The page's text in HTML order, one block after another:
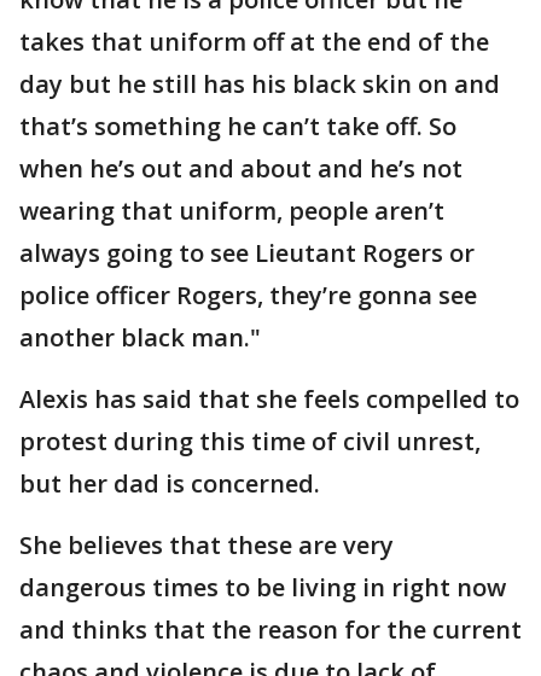
takes that uniform off at the end of the
day but he still has his black skin on and
that’s something he can’t take off. So
when he’s out and about and he’s not
wearing that uniform, people aren’t
always going to see Lieutant Rogers or
police officer Rogers, they’re gonna see
another black man."
Alexis has said that she feels compelled to
protest during this time of civil unrest,
but her dad is concerned.
She believes that these are very
dangerous times to be living in right now
and thinks that the reason for the current